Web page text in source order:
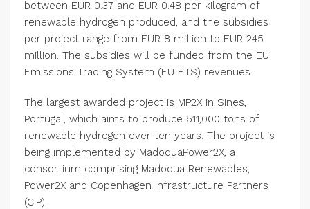
between EUR 0.37 and EUR 0.48 per kilogram of
renewable hydrogen produced, and the subsidies
per project range from EUR 8 million to EUR 245
million. The subsidies will be funded from the EU
Emissions Trading System (EU ETS) revenues.
The largest awarded project is MP2X in Sines,
Portugal, which aims to produce 511,000 tons of
renewable hydrogen over ten years. The project is
being implemented by MadoquaPower2X, a
consortium comprising Madoqua Renewables,
Power2X and Copenhagen Infrastructure Partners
(CIP).